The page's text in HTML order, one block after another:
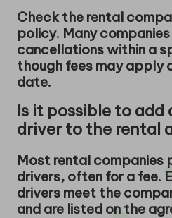
Check the rental
policy. Many
cancellations within a
though fees may apply
date.
Is it possible to add
driver to the rental
Most rental companies
drivers, often for a fee.
drivers meet the
and are listed on the